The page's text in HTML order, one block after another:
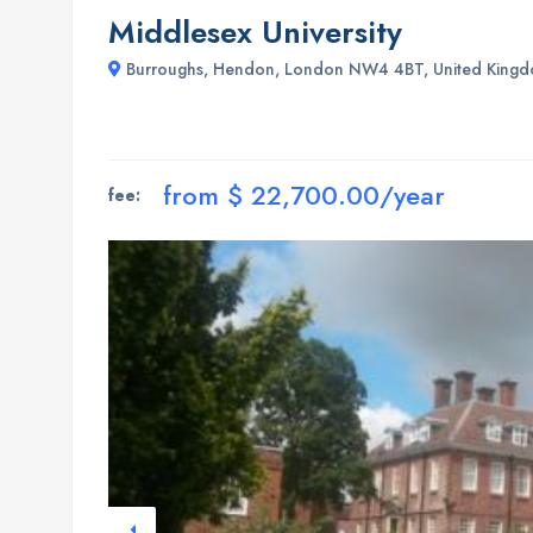
Middlesex University
Burroughs, Hendon, London NW4 4BT, United
fee: from $ 22,700.00/year